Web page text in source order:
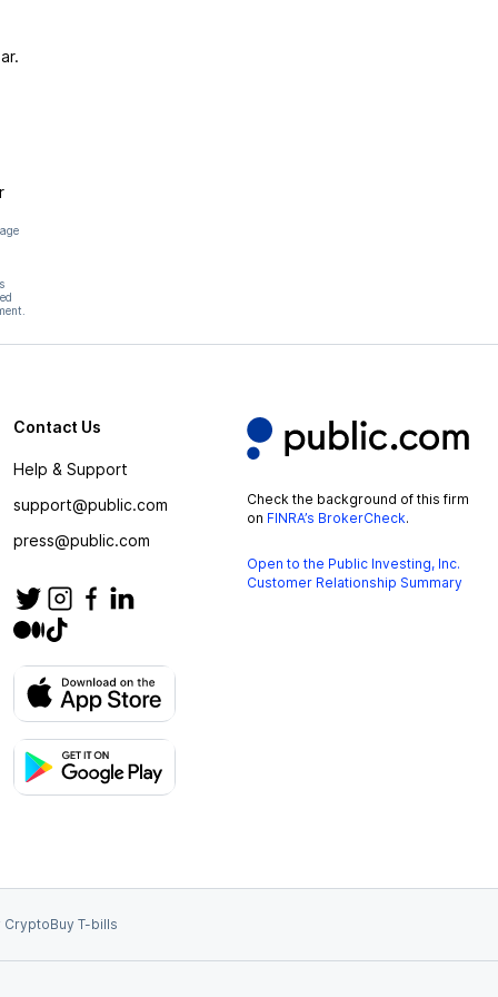
Contact Us
Help & Support
support@public.com
press@public.com
Check the background of this firm
on FINRA’s BrokerCheck.
Open to the Public Investing, Inc.
Customer Relationship Summary
CryptoBuy T-bills